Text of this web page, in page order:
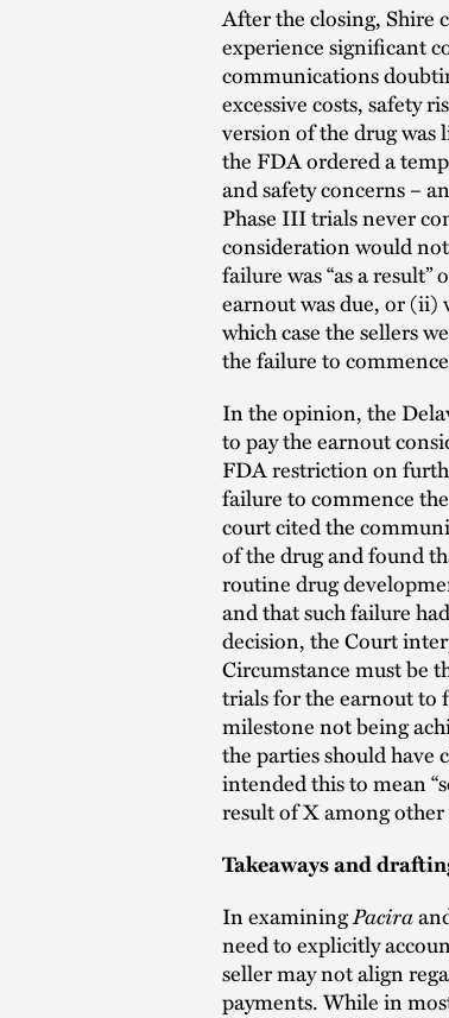
After the closing, Shire
experience significant
communications
excessive costs, safety
version of the drug was
the FDA ordered a
and safety concerns –
Phase III trials never
consideration would
failure was “as a
earnout was due, or (ii)
which case the sellers
the failure to
In the opinion, the
to pay the earnout
FDA restriction on
failure to commence
court cited the
of the drug and found
routine drug
and that such failure
decision, the Court
Circumstance must be
trials for the earnout to
milestone not being
the parties should have
intended this to mean
result of X among
Takeaways and
In examiningPacira
need to explicitly
seller may not align
payments. While in